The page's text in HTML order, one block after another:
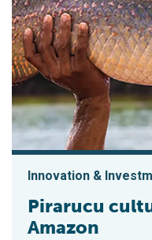
Innovation &
Pirarucu
Amazon